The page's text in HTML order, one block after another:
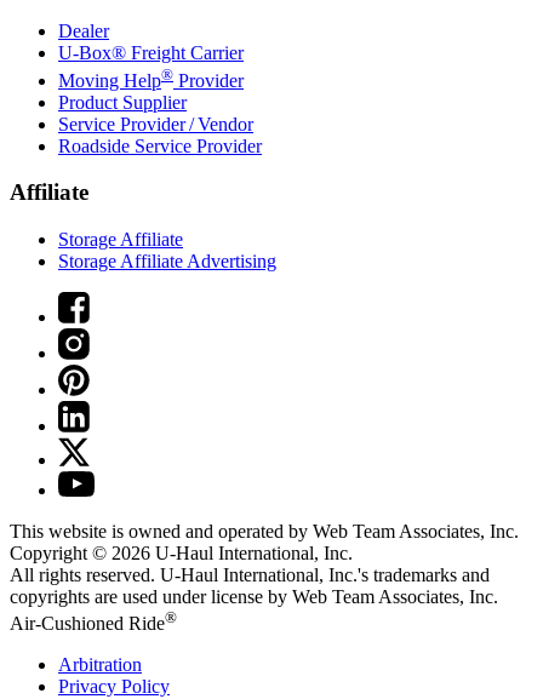
Dealer
U-Box® Freight Carrier
Moving Help® Provider
Product Supplier
Service Provider / Vendor
Roadside Service Provider
Affiliate
Storage Affiliate
Storage Affiliate Advertising
This website is owned and operated by Web Team Associates, Inc.
Copyright © 2026 U-Haul International, Inc.
All rights reserved. U-Haul International, Inc.'s trademarks and
copyrights are used under license by Web Team Associates, Inc.
Air-Cushioned Ride®
Arbitration
Privacy Policy